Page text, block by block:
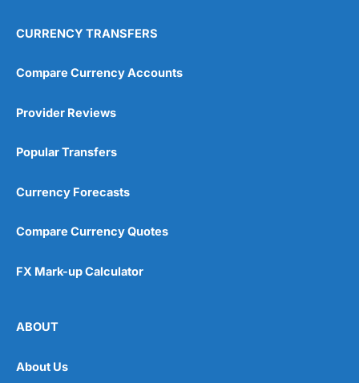
4.9
CURRENCY TRANSFERS
Compare Currency Accounts
Provider Reviews
Popular Transfers
Currency Forecasts
Compare Currency Quotes
FX Mark-up Calculator
ABOUT
About Us